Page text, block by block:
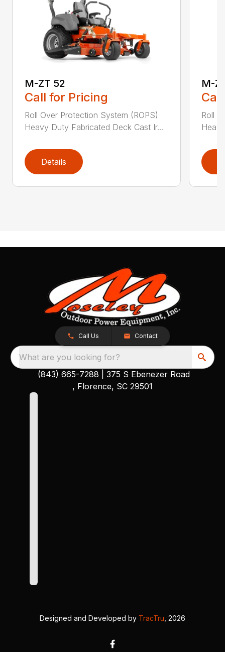
M-ZT 52
Call for Pricing
Roll Over Protection System (ROPS)
Heavy Duty Fabricated Deck Cast Ir...
Details
M-
Roll
Call Us Contact
What are you looking for?
(843) 665-7288
375 S Ebenezer Road
, Florence, SC 29501
Designed and Developed by TracTru , 2026